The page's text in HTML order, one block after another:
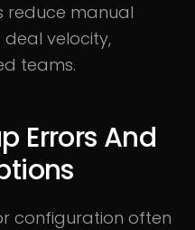
reduce manual
velocity,
teams.
Errors And
configuration often